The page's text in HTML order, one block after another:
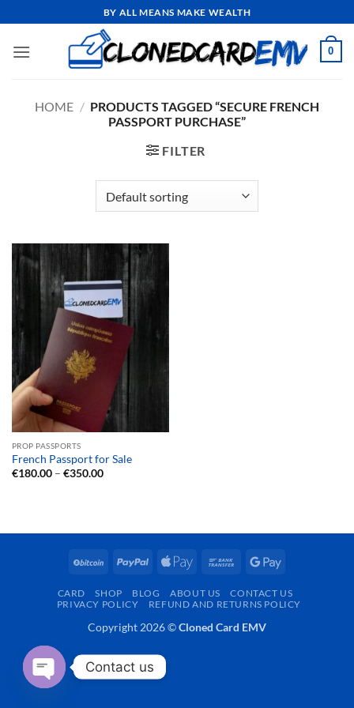
to
content
BY ALL MEANS MAKE WEALTH
0
HOME / PRODUCTS TAGGED “SECURE FRENCH
PASSPORT PURCHASE”
FILTER
PROP PASSPORTS
French Passport for Sale
€180.00 – €350.00Price
BitCoin PayPal
Apple
Bank
Google
CARD SHOP BLOG ABOUT US
CONTACT US
PRIVACY POLICY
REFUND AND RETURNS POLICY
Copyright 2026 ©Cloned Card EMV
Contact us